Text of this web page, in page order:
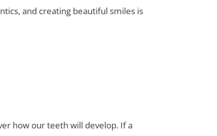
and creating beautiful smiles is
how our teeth will develop. If a